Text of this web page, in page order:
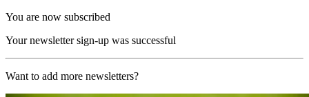
You are now subscribed
Your newsletter sign-up was successful
Want to add more newsletters?